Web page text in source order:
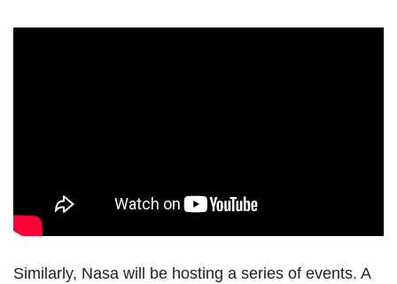
Similarly, Nasa will be hosting a series of events. A